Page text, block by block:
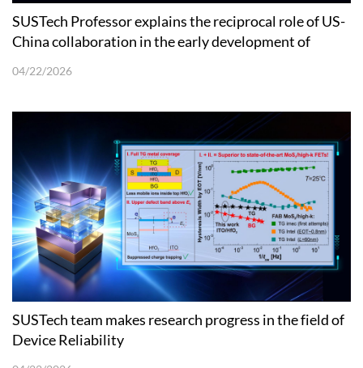
SUSTech Professor explains the reciprocal role of US-
China collaboration in the early development of
04/22/2026
SUSTech team makes research progress in the field of
Device Reliability